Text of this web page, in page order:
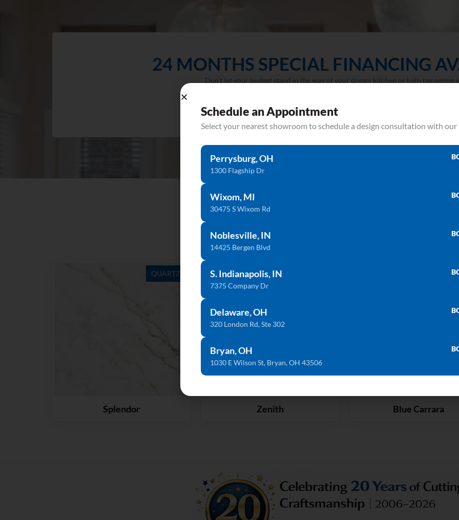
24 MONTHS SPECIAL FINANCING
Don’t let your budget stand in the way of your dream kitchen or bath becoming
QUARTZ
Splendor
ULTRA COMPACT
Zenith Blue Carrara
Schedule an Appointment
Select your nearest showroom to schedule a design consultation with our
Perrysburg, OH
1300 Flagship Dr
Wixom, MI
30475 S Wixom Rd
Noblesville, IN
14425 Bergen Blvd
S. Indianapolis, IN
7375 Company Dr
Delaware, OH
320 London Rd, Ste 302
Bryan, OH
1030 E Wilson St, Bryan, OH 43506